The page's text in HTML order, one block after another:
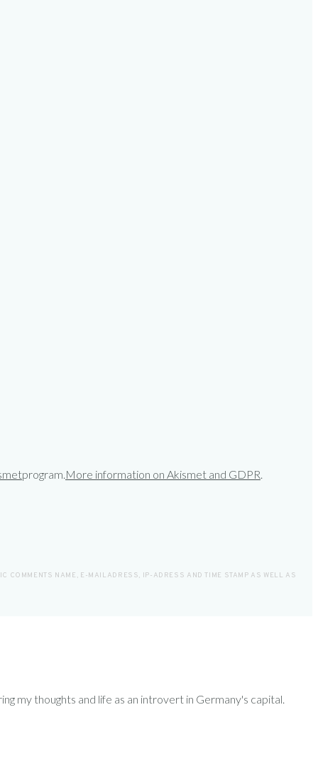
program.More information on Akismet and GDPR.
COMMENTS NAME, E-MAILADRESS, IP-ADRESS AND TIME STAMP AS WELL AS
my thoughts and life as an introvert in Germany's capital.